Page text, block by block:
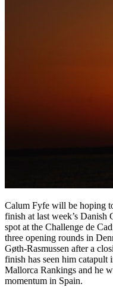
Calum Fyfe will be hoping
finish at last week’s Danish
spot at the Challenge de
three opening rounds in
Gøth-Rasmussen after a
finish has seen him
Mallorca Rankings and he
momentum in Spain.